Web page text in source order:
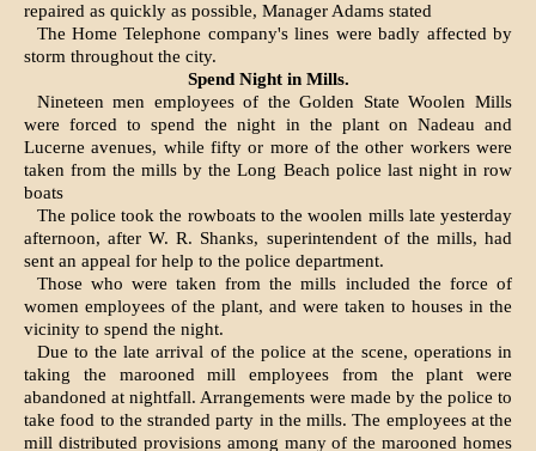
repaired as quickly as possible, Manager Adams stated
The Home Telephone company's lines were badly affected by
storm throughout the city.
Spend Night in Mills.
Nineteen men employees of the Golden State Woolen Mills
were forced to spend the night in the plant on Nadeau and
Lucerne avenues, while fifty or more of the other workers were
taken from the mills by the Long Beach police last night in row
boats
The police took the rowboats to the woolen mills late yesterday
afternoon, after W. R. Shanks, superintendent of the mills, had
sent an appeal for help to the police department.
Those who were taken from the mills included the force of
women employees of the plant, and were taken to houses in the
vicinity to spend the night.
Due to the late arrival of the police at the scene, operations in
taking the marooned mill employees from the plant were
abandoned at nightfall. Arrangements were made by the police to
take food to the stranded party in the mills. The employees at the
mill distributed provisions among many of the marooned homes